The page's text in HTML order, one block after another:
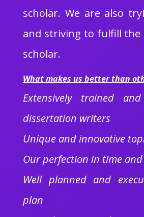
scholar. We are also
and striving to fulfill the
scholar.
What makes us better than
Extensively trained
dissertation writers
Unique and innovative
Our perfection in time
Well planned and
plan